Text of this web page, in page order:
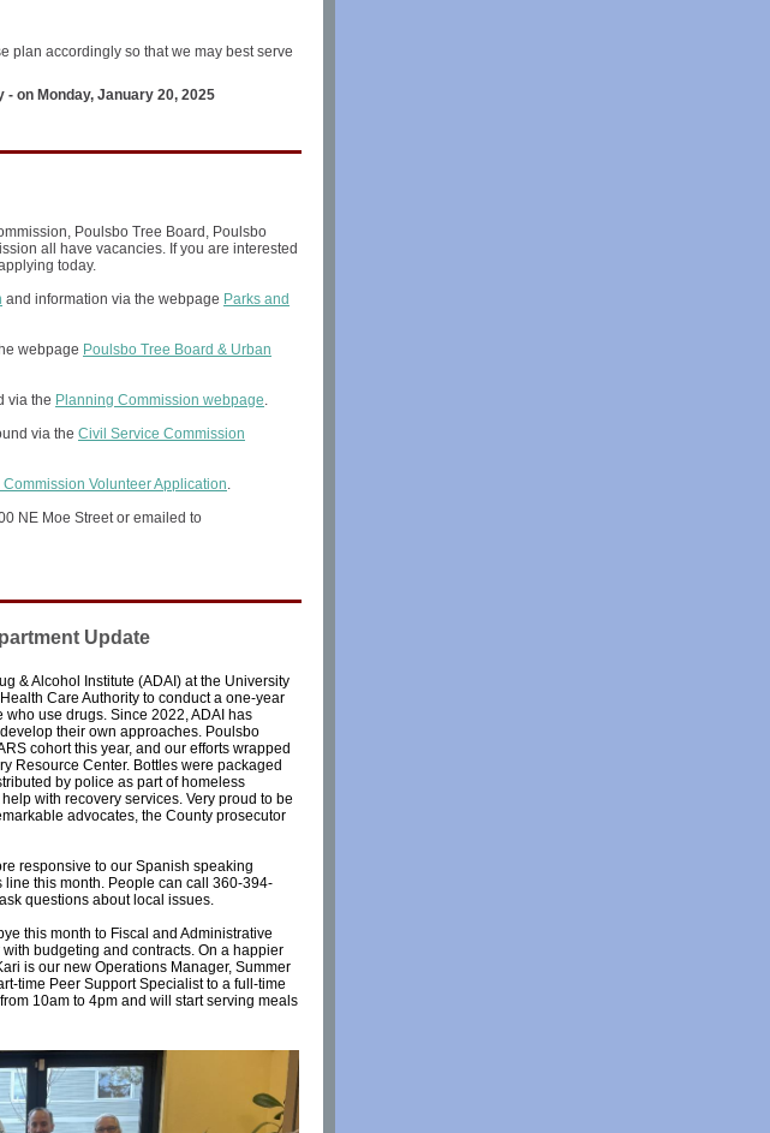
plan accordingly so that we may best serve
on Monday, January 20, 2025
Poulsbo Tree Board, Poulsbo
all have vacancies. If you are interested
today.
and information via the webpage Parks and
webpage Poulsbo Tree Board & Urban
via the Planning Commission webpage.
via the Civil Service Commission
Commission Volunteer Application.
NE Moe Street or emailed to
Update
& Alcohol Institute (ADAI) at the University
Care Authority to conduct a one-year
use drugs. Since 2022, ADAI has
their own approaches. Poulsbo
cohort this year, and our efforts wrapped
Resource Center. Bottles were packaged
by police as part of homeless
with recovery services. Very proud to be
advocates, the County prosecutor
responsive to our Spanish speaking
this month. People can call 360-394-
questions about local issues.
this month to Fiscal and Administrative
budgeting and contracts. On a happier
is our new Operations Manager, Summer
time Peer Support Specialist to a full-time
10am to 4pm and will start serving meals